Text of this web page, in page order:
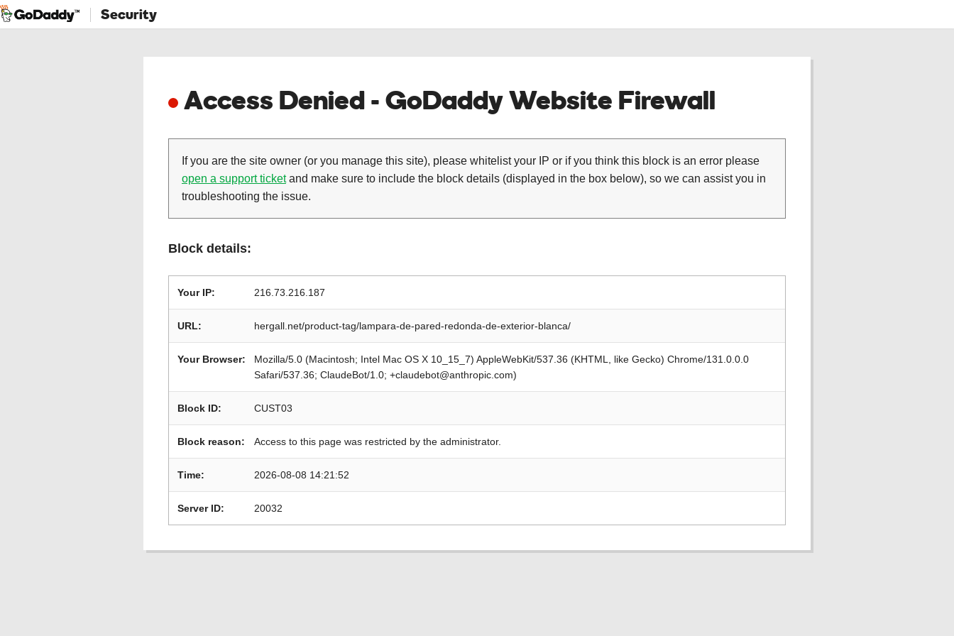
Security
Access Denied - GoDaddy Website Firewall
If you are the site owner (or you manage this site), please whitelist your IP or if you think this block is an error please
open a support ticketand make sure to include the block details (displayed in the box below), so we can assist you in
troubleshooting the issue.
Block details:
Your IP: 216.73.216.187
URL: hergall.net/product-tag/lampara-de-pared-redonda-de-exterior-blanca/
Your Browser:
Mozilla/5.0 (Macintosh; Intel Mac OS X 10_15_7) AppleWebKit/537.36 (KHTML, like Gecko) Chrome/131.0.0.0
Safari/537.36; ClaudeBot/1.0; +claudebot@anthropic.com)
Block ID: CUST03
Block reason: Access to this page was restricted by the administrator.
Time: 2026-08-08 14:21:52
Server ID: 20032